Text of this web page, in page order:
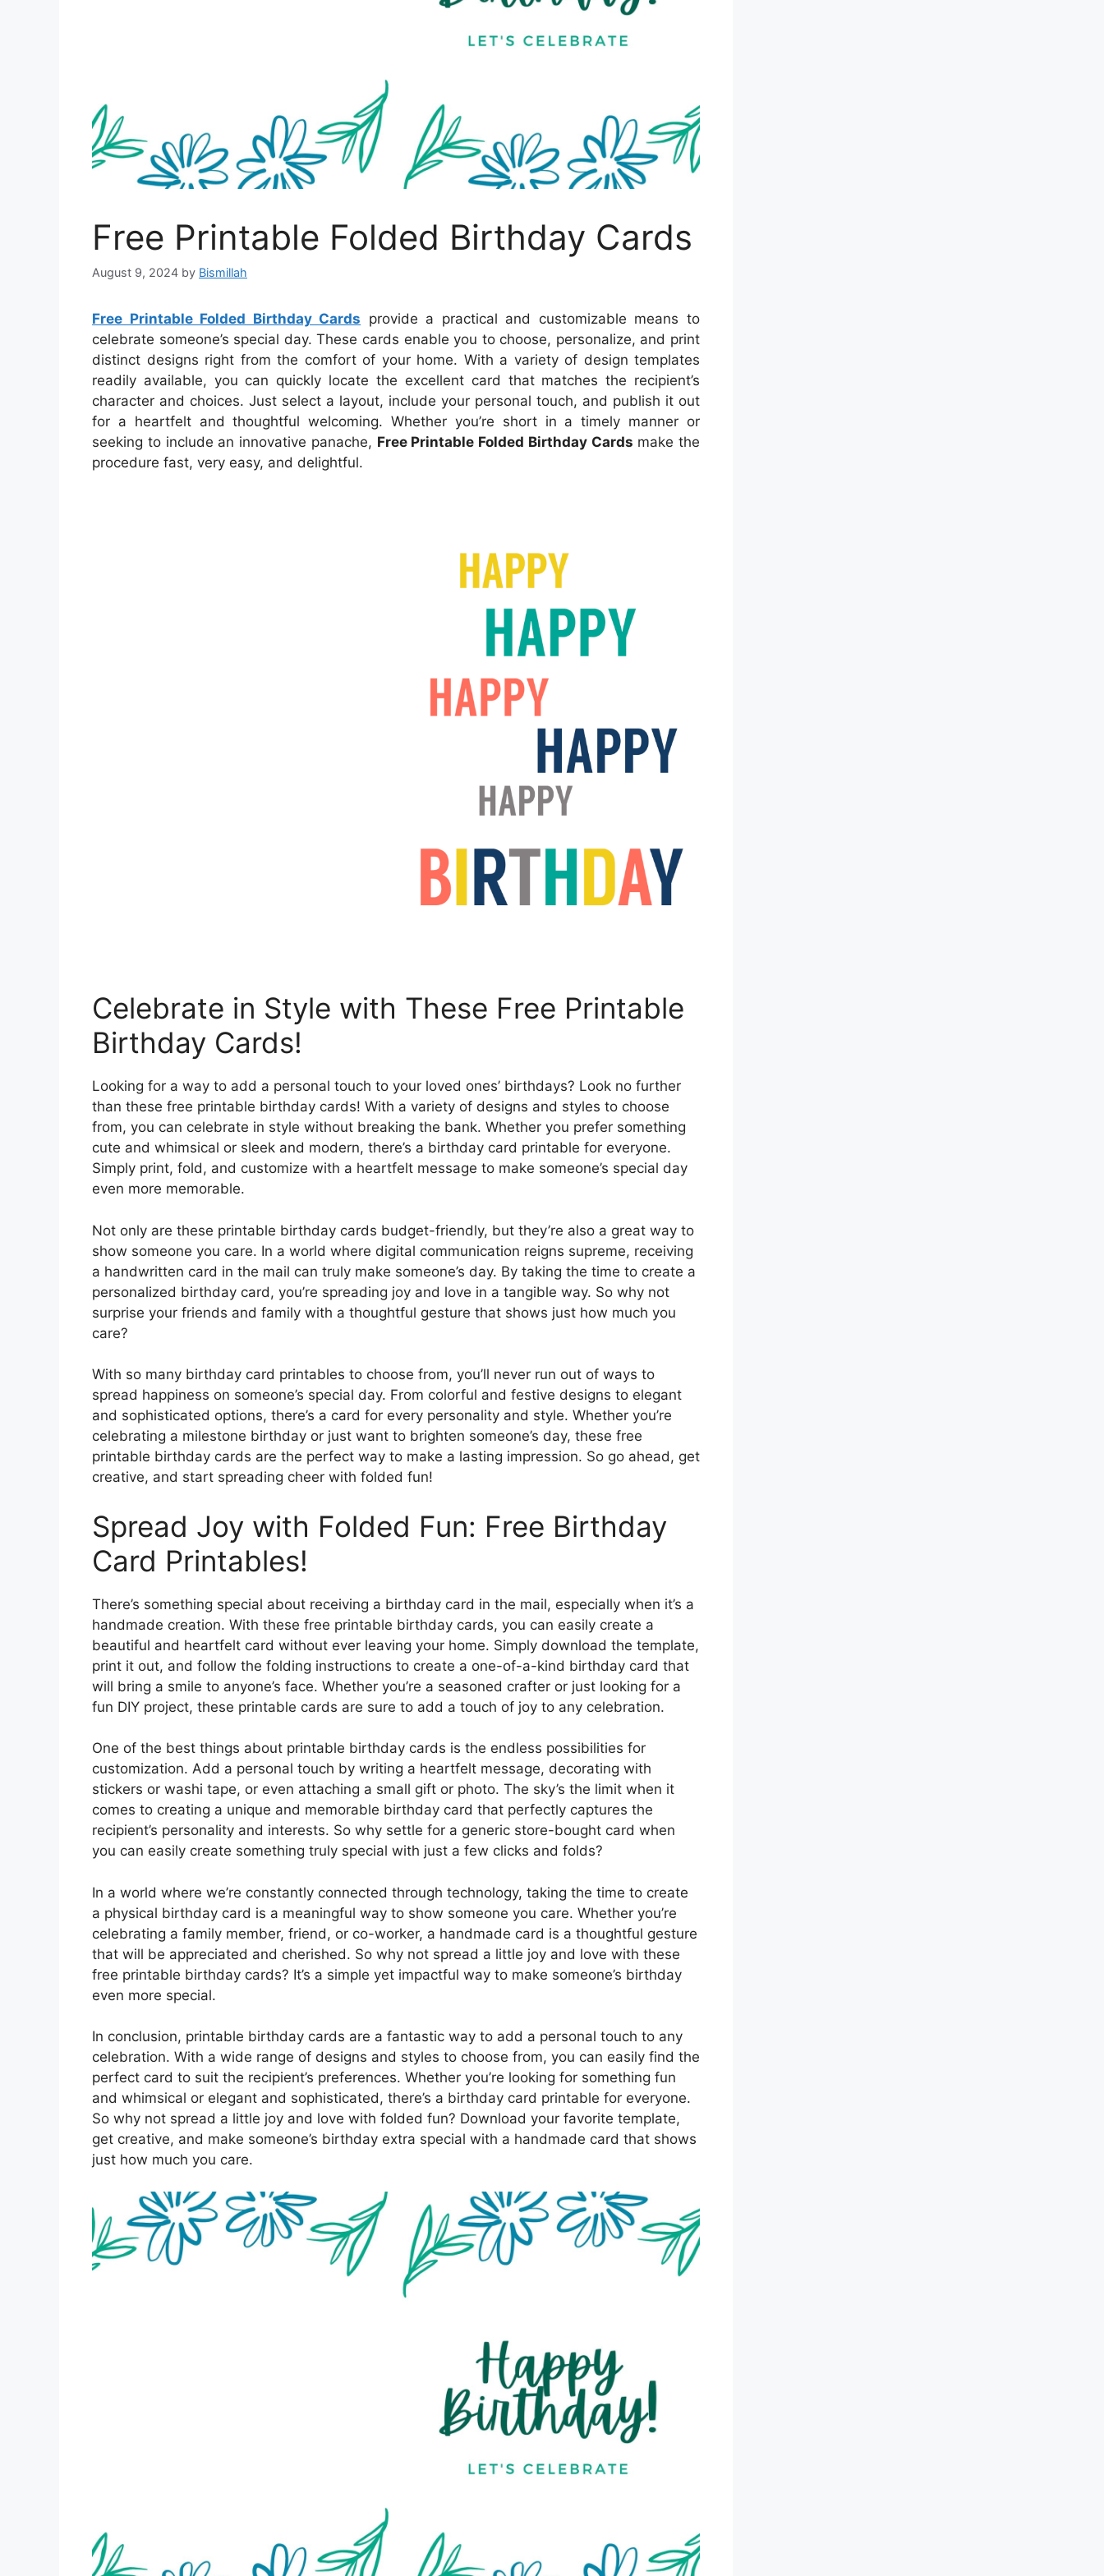
Free Printable Folded Birthday Cards
August 9, 2024 by Bismillah
Free Printable Folded Birthday Cards provide a practical and customizable means to
celebrate someone’s special day. These cards enable you to choose, personalize, and print
distinct designs right from the comfort of your home. With a variety of design templates
readily available, you can quickly locate the excellent card that matches the recipient’s
character and choices. Just select a layout, include your personal touch, and publish it out
for a heartfelt and thoughtful welcoming. Whether you’re short in a timely manner or
seeking to include an innovative panache, Free Printable Folded Birthday Cards make the
procedure fast, very easy, and delightful.
Celebrate in Style with These Free Printable
Birthday Cards!
Looking for a way to add a personal touch to your loved ones’ birthdays? Look no further
than these free printable birthday cards! With a variety of designs and styles to choose
from, you can celebrate in style without breaking the bank. Whether you prefer something
cute and whimsical or sleek and modern, there’s a birthday card printable for everyone.
Simply print, fold, and customize with a heartfelt message to make someone’s special day
even more memorable.
Not only are these printable birthday cards budget-friendly, but they’re also a great way to
show someone you care. In a world where digital communication reigns supreme, receiving
a handwritten card in the mail can truly make someone’s day. By taking the time to create a
personalized birthday card, you’re spreading joy and love in a tangible way. So why not
surprise your friends and family with a thoughtful gesture that shows just how much you
care?
With so many birthday card printables to choose from, you’ll never run out of ways to
spread happiness on someone’s special day. From colorful and festive designs to elegant
and sophisticated options, there’s a card for every personality and style. Whether you’re
celebrating a milestone birthday or just want to brighten someone’s day, these free
printable birthday cards are the perfect way to make a lasting impression. So go ahead, get
creative, and start spreading cheer with folded fun!
Spread Joy with Folded Fun: Free Birthday
Card Printables!
There’s something special about receiving a birthday card in the mail, especially when it’s a
handmade creation. With these free printable birthday cards, you can easily create a
beautiful and heartfelt card without ever leaving your home. Simply download the template,
print it out, and follow the folding instructions to create a one-of-a-kind birthday card that
will bring a smile to anyone’s face. Whether you’re a seasoned crafter or just looking for a
fun DIY project, these printable cards are sure to add a touch of joy to any celebration.
One of the best things about printable birthday cards is the endless possibilities for
customization. Add a personal touch by writing a heartfelt message, decorating with
stickers or washi tape, or even attaching a small gift or photo. The sky’s the limit when it
comes to creating a unique and memorable birthday card that perfectly captures the
recipient’s personality and interests. So why settle for a generic store-bought card when
you can easily create something truly special with just a few clicks and folds?
In a world where we’re constantly connected through technology, taking the time to create
a physical birthday card is a meaningful way to show someone you care. Whether you’re
celebrating a family member, friend, or co-worker, a handmade card is a thoughtful gesture
that will be appreciated and cherished. So why not spread a little joy and love with these
free printable birthday cards? It’s a simple yet impactful way to make someone’s birthday
even more special.
In conclusion, printable birthday cards are a fantastic way to add a personal touch to any
celebration. With a wide range of designs and styles to choose from, you can easily find the
perfect card to suit the recipient’s preferences. Whether you’re looking for something fun
and whimsical or elegant and sophisticated, there’s a birthday card printable for everyone.
So why not spread a little joy and love with folded fun? Download your favorite template,
get creative, and make someone’s birthday extra special with a handmade card that shows
just how much you care.